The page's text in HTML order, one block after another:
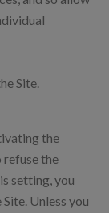
Site.
the
refuse the
setting, you
Unless you